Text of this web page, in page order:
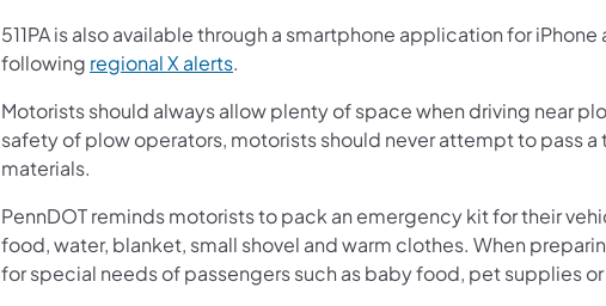
511PA is also available through a smartphone application for
following regional X alerts.
Motorists should always allow plenty of space when driving near
safety of plow operators, motorists should never attempt to pass
materials.
PennDOT reminds motorists to pack an emergency kit for their
food, water, blanket, small shovel and warm clothes. When
for special needs of passengers such as baby food, pet supplies